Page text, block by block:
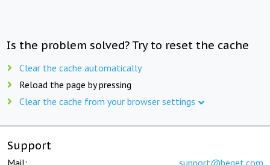
Is the problem solved? Try to reset the cache
Clear the cache automatically
Reload the page by pressing
Clear the cache from your browser settings
Support
Mail: support@beget.com